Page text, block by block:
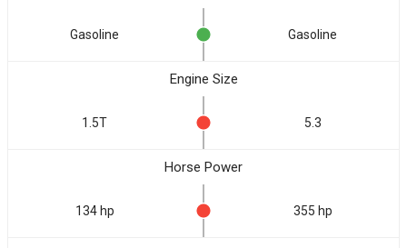
Gasoline Gasoline
Engine Size
1.5T 5.3
Horse Power
134 hp 355 hp